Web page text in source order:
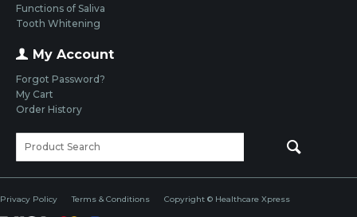
Functions of Saliva
Tooth Whitening
My Account
Forgot Password?
My Cart
Order History
Privacy Policy Terms & Conditions Copyright © Healthcare Xpress